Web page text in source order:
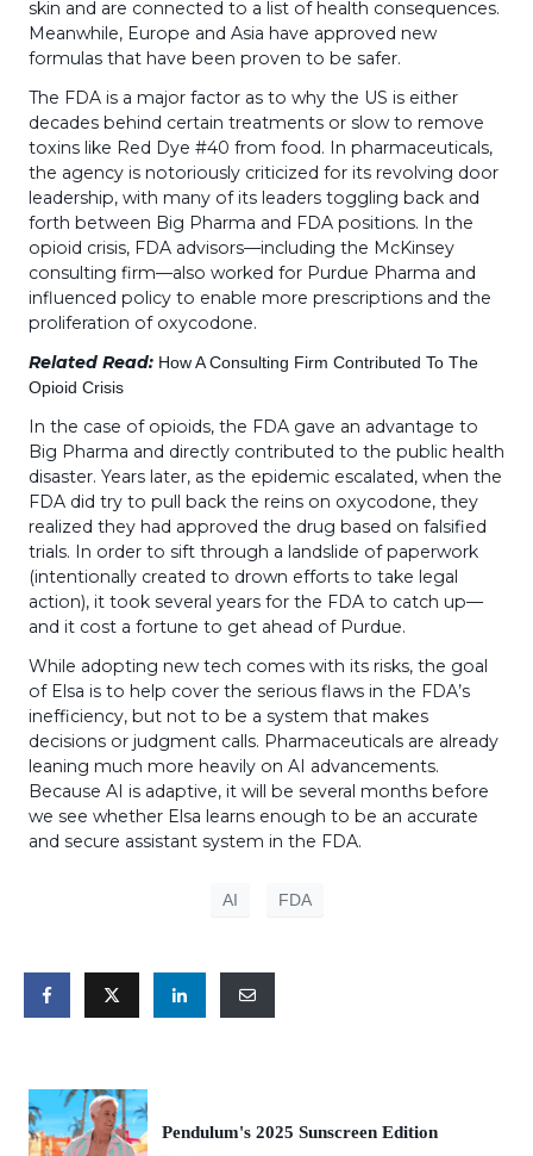
skin and are connected to a list of health consequences.
Meanwhile, Europe and Asia have approved new
formulas that have been proven to be safer.
The FDA is a major factor as to why the US is either
decades behind certain treatments or slow to remove
toxins like Red Dye #40 from food. In pharmaceuticals,
the agency is notoriously criticized for its revolving door
leadership, with many of its leaders toggling back and
forth between Big Pharma and FDA positions. In the
opioid crisis, FDA advisors—including the McKinsey
consulting firm—also worked for Purdue Pharma and
influenced policy to enable more prescriptions and the
proliferation of oxycodone.
Related Read: How A Consulting Firm Contributed To The
Opioid Crisis
In the case of opioids, the FDA gave an advantage to
Big Pharma and directly contributed to the public health
disaster. Years later, as the epidemic escalated, when the
FDA did try to pull back the reins on oxycodone, they
realized they had approved the drug based on falsified
trials. In order to sift through a landslide of paperwork
(intentionally created to drown efforts to take legal
action), it took several years for the FDA to catch up—
and it cost a fortune to get ahead of Purdue.
While adopting new tech comes with its risks, the goal
of Elsa is to help cover the serious flaws in the FDA’s
inefficiency, but not to be a system that makes
decisions or judgment calls. Pharmaceuticals are already
leaning much more heavily on AI advancements.
Because AI is adaptive, it will be several months before
we see whether Elsa learns enough to be an accurate
and secure assistant system in the FDA.
AI FDA
Pendulum's 2025 Sunscreen Edition